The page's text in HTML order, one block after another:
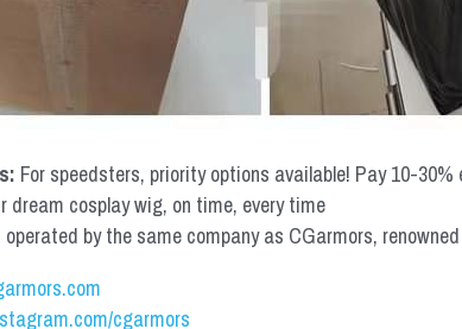
For speedsters, priority options available! Pay 10-
dream cosplay wig, on time, every time
by the same company as CGarmors,
cgarmors